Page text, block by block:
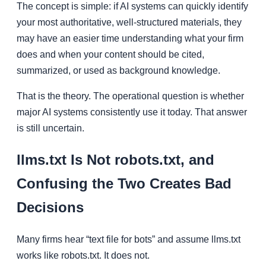
The concept is simple: if AI systems can quickly identify
your most authoritative, well-structured materials, they
may have an easier time understanding what your firm
does and when your content should be cited,
summarized, or used as background knowledge.
That is the theory. The operational question is whether
major AI systems consistently use it today. That answer
is still uncertain.
llms.txt Is Not robots.txt, and
Confusing the Two Creates Bad
Decisions
Many firms hear “text file for bots” and assume llms.txt
works like robots.txt. It does not.